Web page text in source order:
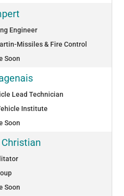
Engineer
Missiles & Fire Control
Soon
Lead Technician
Institute
Soon
Soon